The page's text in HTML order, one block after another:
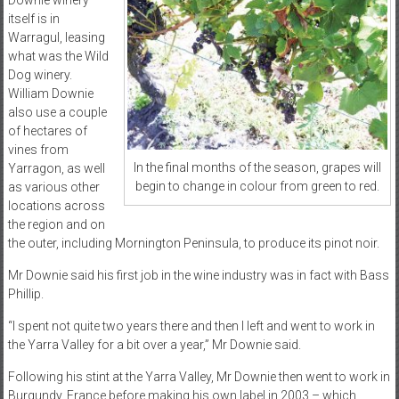
In the final months of the season, grapes will
begin to change in colour from green to red.
itself is in
Warragul, leasing
what was the Wild
Dog winery.
William Downie
also use a couple
of hectares of
vines from
Yarragon, as well
as various other
locations across
the region and on
the outer, including Mornington Peninsula, to produce its pinot noir.
Mr Downie said his first job in the wine industry was in fact with Bass
Phillip.
“I spent not quite two years there and then I left and went to work in
the Yarra Valley for a bit over a year,” Mr Downie said.
Following his stint at the Yarra Valley, Mr Downie then went to work in
Burgundy, France before making his own label in 2003 – which